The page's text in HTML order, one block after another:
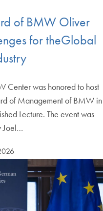
of BMW Oliver
for theGlobal
was honored to host
of Management of BMW in
Lecture. The event was
Joel…